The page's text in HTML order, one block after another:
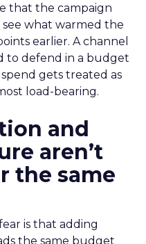
that the campaign
what warmed the
earlier. A channel
to defend in a budget
gets treated as
load-bearing.
and
aren’t
the same
is that adding
the same budget